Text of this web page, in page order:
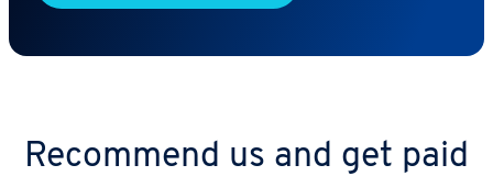
Recommend us and get paid